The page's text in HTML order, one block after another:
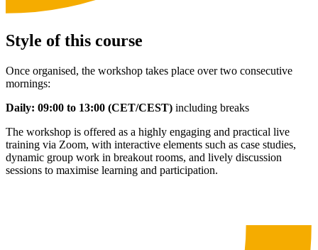
Style of this course
Once organised, the workshop takes place over two consecutive
mornings:
Daily: 09:00 to 13:00 (CET/CEST) including breaks
The workshop is offered as a highly engaging and practical live
training via Zoom, with interactive elements such as case studies,
dynamic group work in breakout rooms, and lively discussion
sessions to maximise learning and participation.